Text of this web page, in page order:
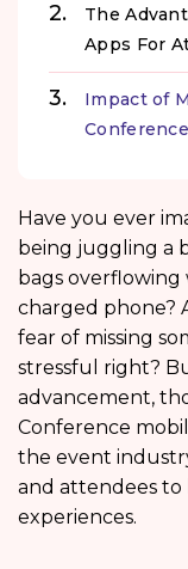
The
Apps For
Impact of
Have you ever
being juggling a
bags
charged phone?
fear of missing
stressful right?
advancement,
Conference
the event
and attendees to
experiences.